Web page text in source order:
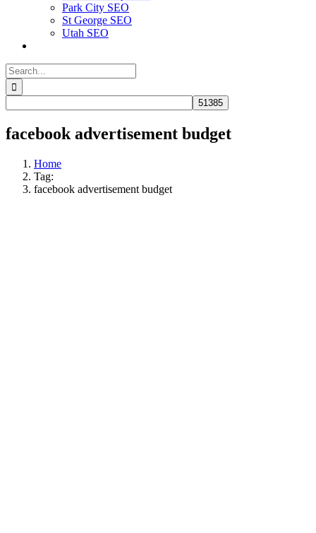
Park City SEO
St George SEO
Utah SEO
Search
for:
facebook advertisement budget
Home
Tag:
facebook advertisement budget